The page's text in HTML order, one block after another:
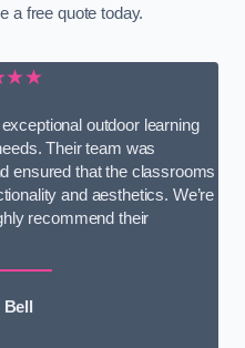
a free quote today.
outdoor learning
Their team was
ensured that the classrooms
and aesthetics. We’re
recommend their